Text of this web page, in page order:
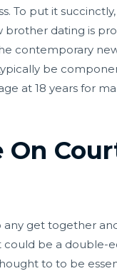
To put it
brother dating is
contemporary
be
at 18 years for
On
get together
be a double-
to to be